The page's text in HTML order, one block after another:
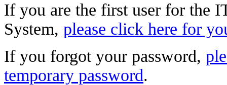
If you are the first user for the
System, please click here for
If you forgot your password,
temporary password.